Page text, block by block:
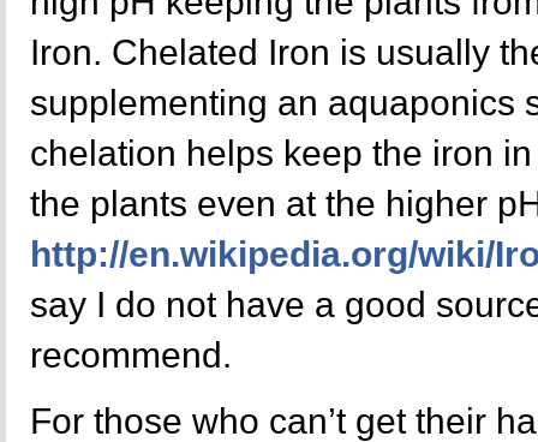
Iron. Chelated Iron is usually
supplementing an aquaponics
chelation helps keep the iron
the plants even at the higher
http://en.wikipedia.org/wiki/
say I do not have a good
recommend.
For those who can’t get their